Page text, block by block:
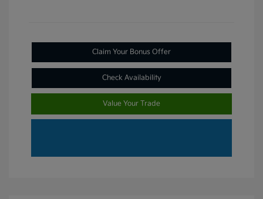
Claim Your Bonus Offer
Check Availability
Value Your Trade